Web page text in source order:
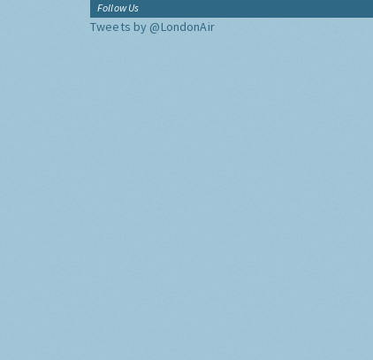
Follow Us
Tweets by @LondonAir